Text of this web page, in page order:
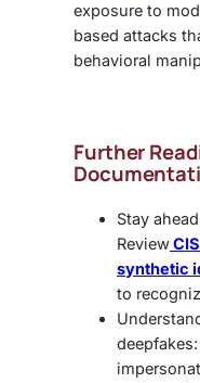
exposure to
based attacks
behavioral
Further
Stay
Review
synthetic
to